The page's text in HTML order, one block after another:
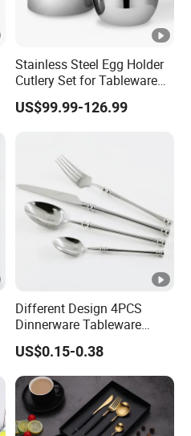
Stainless Steel Egg Holder
Cutlery Set for Tableware
Kitchen Utensils Gift Set
US$99.99-126.99
Different Design 4PCS
Dinnerware Tableware
Flatware Stainless Steel
Cutlery Set
US$0.15-0.38